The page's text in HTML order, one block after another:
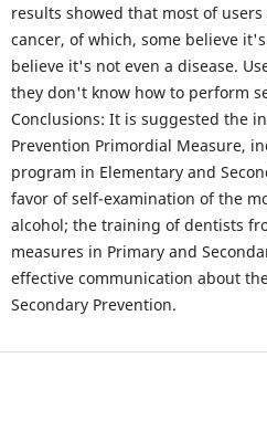
results showed that most of
cancer, of which, some believe
believe it's not even a disease.
they don't know how to perform
Conclusions: It is suggested the
Prevention Primordial Measure,
program in Elementary and
favor of self-examination of the
alcohol; the training of dentists
measures in Primary and
effective communication about
Secondary Prevention.